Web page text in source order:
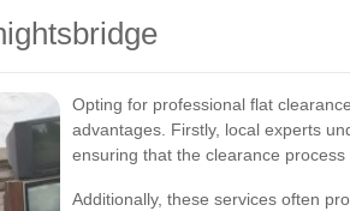
Opting for professional flat
advantages. Firstly, local experts
ensuring that the clearance process
Additionally, these services often